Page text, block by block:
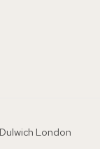
London